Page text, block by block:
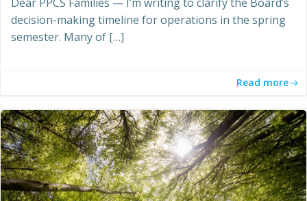
decision-making timeline for operations in the spring
semester. Many of […]
Read more